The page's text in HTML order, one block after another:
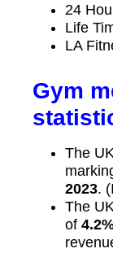
24
Life
LA
Gym
The
2023.
The
of